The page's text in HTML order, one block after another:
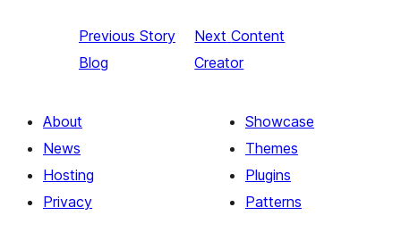
Previous Story
Blog
Next Content
Creator
About
News
Hosting
Privacy
Showcase
Themes
Plugins
Patterns